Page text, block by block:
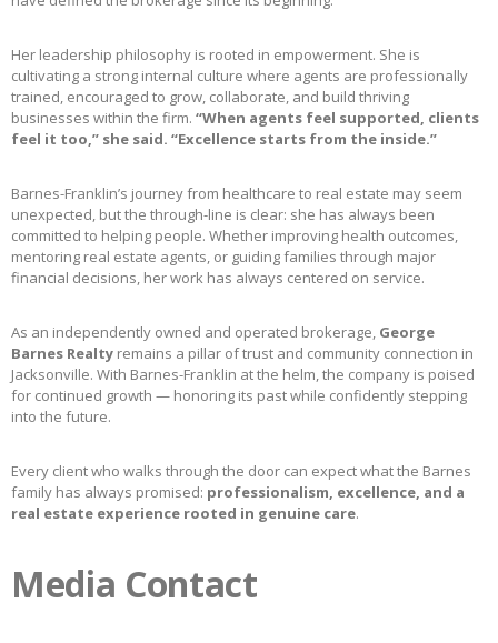
Her leadership philosophy is rooted in empowerment. She is
cultivating a strong internal culture where agents are professionally
trained, encouraged to grow, collaborate, and build thriving
businesses within the firm. “When agents feel supported, clients
feel it too,” she said. “Excellence starts from the inside.”
Barnes-Franklin’s journey from healthcare to real estate may seem
unexpected, but the through-line is clear: she has always been
committed to helping people. Whether improving health outcomes,
mentoring real estate agents, or guiding families through major
financial decisions, her work has always centered on service.
As an independently owned and operated brokerage, George
Barnes Realty remains a pillar of trust and community connection in
Jacksonville. With Barnes-Franklin at the helm, the company is poised
for continued growth — honoring its past while confidently stepping
into the future.
Every client who walks through the door can expect what the Barnes
family has always promised: professionalism, excellence, and a
real estate experience rooted in genuine care.
Media Contact